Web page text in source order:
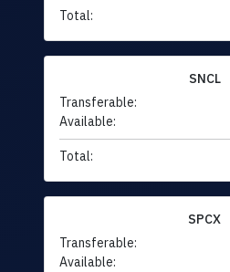
Total:
SNCL
Transferable:
Available:
Total:
SPCX
Transferable:
Available: